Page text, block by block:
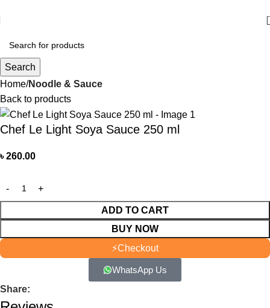
Search
Home Noodle & Sauce
Back to products
Chef Le Light Soya Sauce 250 ml
৳260.00
ADD TO CART
BUY NOW
⚡Checkout
WhatsApp Us
Share: